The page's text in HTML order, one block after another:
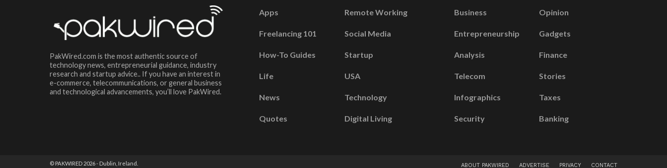
PakWired.com is the most authentic source of
technology news, entrepreneurial guidance, industry
research and startup advice.. If you have an interest in
e-commerce, telecommunications, or general business
and technological advancements, you’ll love PakWired.
Apps
Freelancing 101
How-To Guides
Life
News
Quotes
Remote Working
Social Media
Startup
USA
Technology
Digital Living
Business
Entrepreneurship
Analysis
Telecom
Infographics
Security
Opinion
Gadgets
Finance
Stories
Taxes
Banking
ABOUT PAKWIRED ADVERTISE PRIVACY CONTACT
© PAKWIRED 2026 - Dublin, Ireland.